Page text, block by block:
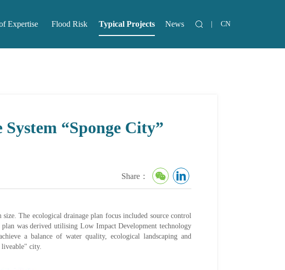
CN
Expertise Flood Risk Typical Projects News
“Sponge City”
Share：
size. The ecological drainage plan focus included source control
was derived utilising Low Impact Development technology
a balance of water quality, ecological landscaping and
city.